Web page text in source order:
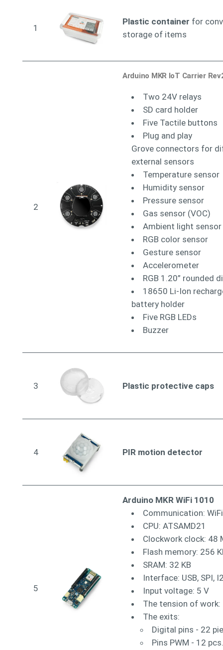
1
Plastic container for
storage of items
2
Arduino MKR IoT Carrier
Two 24V relays
SD card holder
Five Tactile buttons
Plug and play
Grove connectors for
external sensors
Temperature sensor
Humidity sensor
Pressure sensor
Gas sensor (VOC)
Ambient light sensor
RGB color sensor
Gesture sensor
Accelerometer
RGB 1.20” rounded
18650 Li-Ion
battery holder
Five RGB LEDs
Buzzer
3 Plastic protective caps
4 PIR motion detector
5
Arduino MKR WiFi 1010
Communication: WiFi
CPU: ATSAMD21
Clockwork clock: 48
Flash memory: 256
SRAM: 32 KB
Interface: USB, SPI,
Input voltage: 5 V
The tension of work:
The exits:
Digital pins - 22
Pins PWM - 12 pcs.